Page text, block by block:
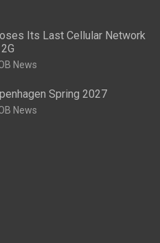
Its Last Cellular Network
News
Spring 2027
News